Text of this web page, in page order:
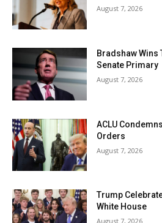
August 7, 2026
Bradshaw
Senate Primary
August 7, 2026
ACLU
Orders
August 7, 2026
Trump
White House
August 7, 2026